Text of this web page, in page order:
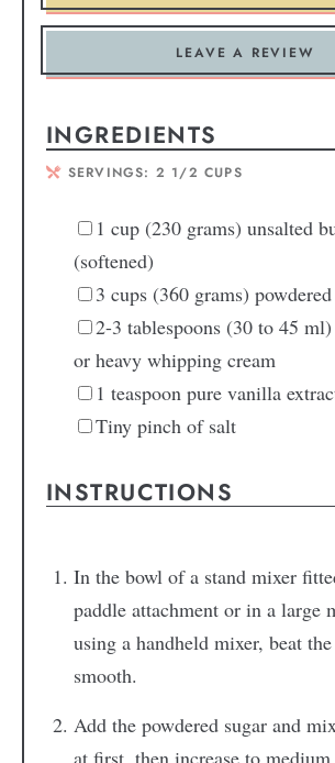
LEAVE A REVIEW
INGREDIENTS
SERVINGS: 2 1/2 CUPS
1 cup (230 grams) unsalted
(softened)
3 cups (360 grams)
2-3 tablespoons (30 to 45
or heavy whipping cream
1 teaspoon pure vanilla
Tiny pinch of salt
INSTRUCTIONS
In the bowl of a stand mixer
paddle attachment or in a large
using a handheld mixer, beat
smooth.
Add the powdered sugar and